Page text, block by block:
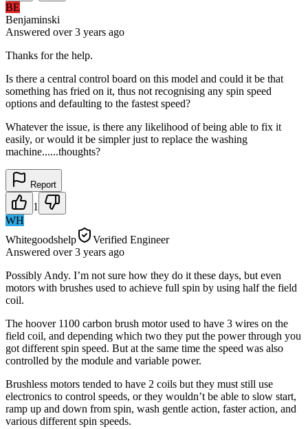
BE
Benjaminski
Answered over 3 years ago
Thanks for the help.
Is there a central control board on this model and could it be that
something has fried on it, thus not recognising any spin speed
options and defaulting to the fastest speed?
Whatever the issue, is there any likelihood of being able to fix it
easily, or would it be simpler just to replace the washing
machine......thoughts?
Report
1
WH
Whitegoodshelp
Verified Engineer
Answered over 3 years ago
Possibly Andy. I’m not sure how they do it these days, but even
motors with brushes used to achieve full spin by using half the field
coil.
The hoover 1100 carbon brush motor used to have 3 wires on the
field coil, and depending which two they put the power through you
got different spin speed. But at the same time the speed was also
controlled by the module and variable power.
Brushless motors tended to have 2 coils but they must still use
electronics to control speeds, or they wouldn’t be able to slow start,
ramp up and down from spin, wash gentle action, faster action, and
various different spin speeds.